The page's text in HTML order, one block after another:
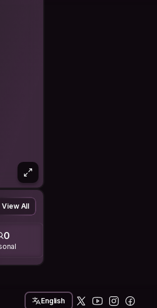
View All
0
English